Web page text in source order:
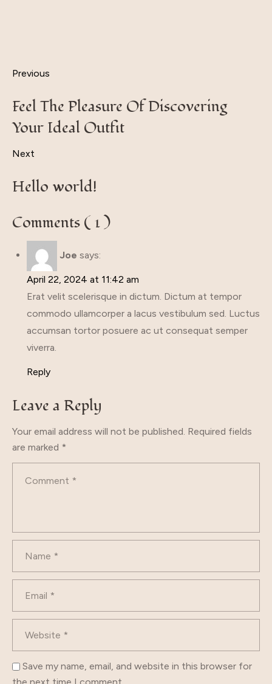
Previous
Feel The Pleasure Of Discovering
Your Ideal Outfit
Next
Hello world!
Comments ( 1 )
Joe says:
April 22, 2024 at 11:42 am
Erat velit scelerisque in dictum. Dictum at tempor
commodo ullamcorper a lacus vestibulum sed. Luctus
accumsan tortor posuere ac ut consequat semper
viverra.
Reply
Leave a Reply
Your email address will not be published. Required fields
are marked *
Save my name, email, and website in this browser for
the next time I comment.